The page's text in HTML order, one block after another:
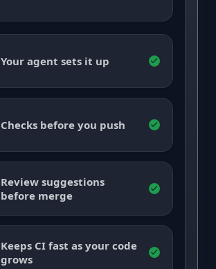
Your agent sets it up
Checks before you push
Review suggestions
before merge
Keeps CI fast as your code
grows